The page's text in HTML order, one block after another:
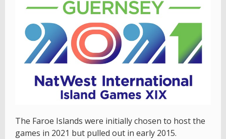
The Faroe Islands were initially chosen to host the
games in 2021 but pulled out in early 2015.